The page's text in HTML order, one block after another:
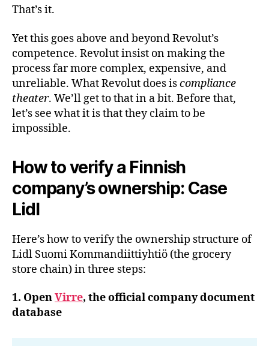
That’s it.
Yet this goes above and beyond Revolut’s
competence. Revolut insist on making the
process far more complex, expensive, and
unreliable. What Revolut does iscompliance
theater. We’ll get to that in a bit. Before that,
let’s see what it is that they claim to be
impossible.
How to verify a Finnish
company’s ownership: Case
Lidl
Here’s how to verify the ownership structure of
Lidl Suomi Kommandiittiyhtiö (the grocery
store chain) in three steps:
1. OpenVirre, the official company document
database